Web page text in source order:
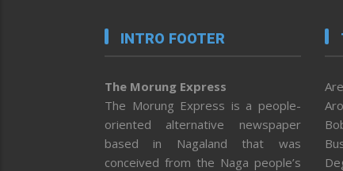
INTRO FOOTER
The Morung Express
The Morung Express is a people-
oriented alternative newspaper
based in Nagaland that was
conceived from the Naga people’s